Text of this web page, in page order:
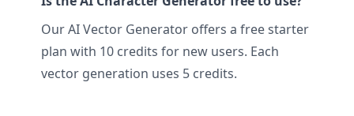
Our AI Vector Generator offers a free starter
plan with 10 credits for new users. Each
vector generation uses 5 credits.